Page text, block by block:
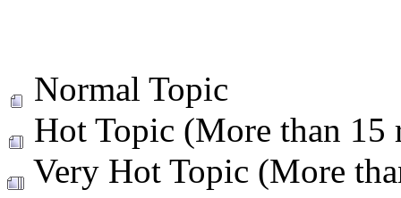
Normal Topic
Hot Topic (More than 15
Very Hot Topic (More